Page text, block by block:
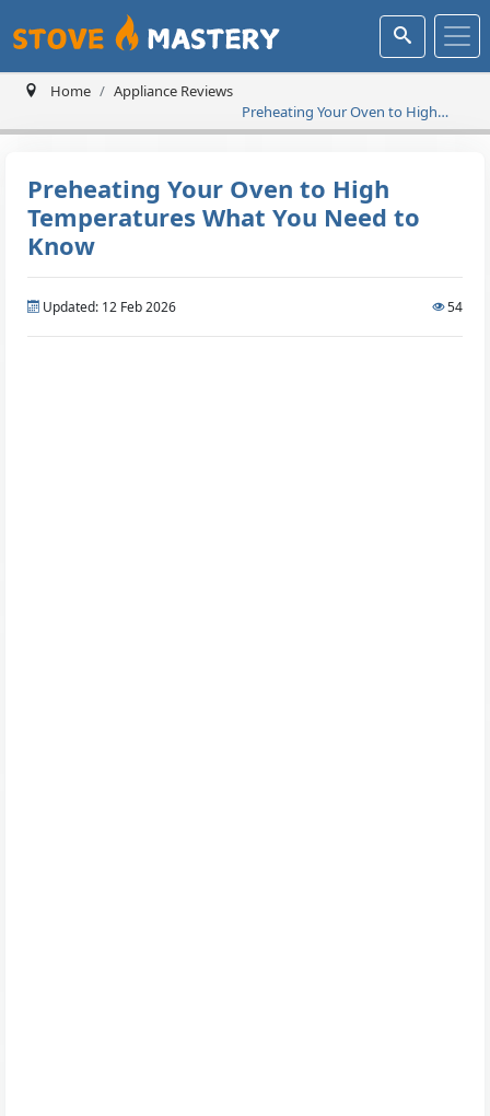
Home
Appliance Reviews
Preheating Your Oven to High
Temperatures What You Need to
Preheating Your Oven to High
Temperatures What You Need to
Know
Updated: 12 Feb 2026 54